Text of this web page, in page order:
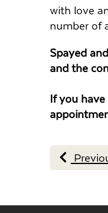
with love
number of
Spayed
and the
If you